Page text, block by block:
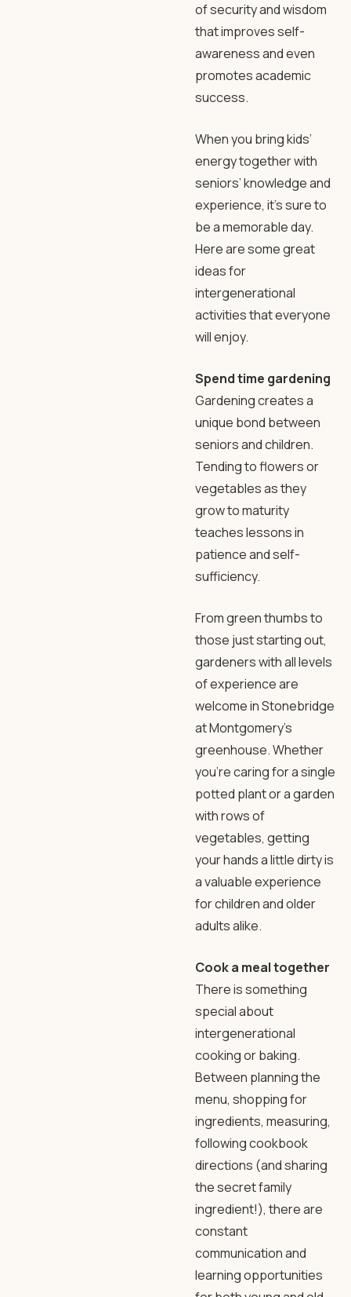
of security and wisdom
that improves self-
awareness and even
promotes academic
success.
When you bring kids’
energy together with
seniors’ knowledge and
experience, it’s sure to
be a memorable day.
Here are some great
ideas for
intergenerational
activities that everyone
will enjoy.
Spend time gardening
Gardening creates a
unique bond between
seniors and children.
Tending to flowers or
vegetables as they
grow to maturity
teaches lessons in
patience and self-
sufficiency.
From green thumbs to
those just starting out,
gardeners with all levels
of experience are
welcome in Stonebridge
at Montgomery’s
greenhouse. Whether
you’re caring for a single
potted plant or a garden
with rows of
vegetables, getting
your hands a little dirty is
a valuable experience
for children and older
adults alike.
Cook a meal together
There is something
special about
intergenerational
cooking or baking.
Between planning the
menu, shopping for
ingredients, measuring,
following cookbook
directions (and sharing
the secret family
ingredient!), there are
constant
communication and
learning opportunities